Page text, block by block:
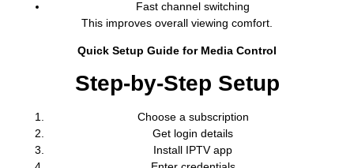
Fast channel switching
This improves overall viewing comfort.
Quick Setup Guide for Media Control
Step-by-Step Setup
Choose a subscription
Get login details
Install IPTV app